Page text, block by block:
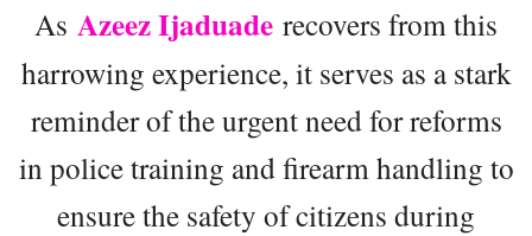
As Azeez Ijaduade recovers from this
harrowing experience, it serves as a stark
reminder of the urgent need for reforms
in police training and firearm handling to
ensure the safety of citizens during